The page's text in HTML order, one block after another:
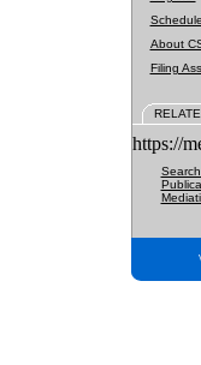
About
Filing
https://